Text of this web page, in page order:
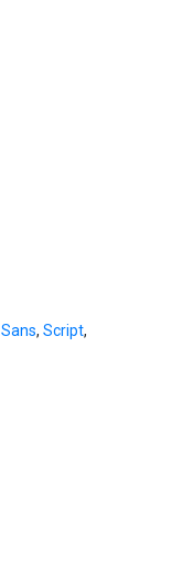
Sans, Script,